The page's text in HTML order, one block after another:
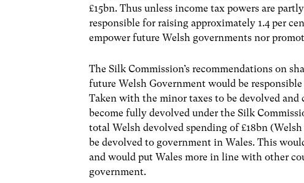
£15bn. Thus unless income tax powers are
responsible for raising approximately 1.4 per
empower future Welsh governments nor
The Silk Commission’s recommendations on
future Welsh Government would be
Taken with the minor taxes to be devolved
become fully devolved under the Silk
total Welsh devolved spending of £18bn
be devolved to government in Wales. This
and would put Wales more in line with other
government.